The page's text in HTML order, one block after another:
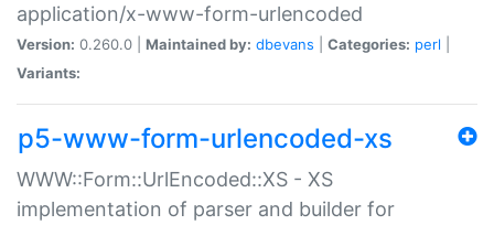
application/x-www-form-urlencoded
Version: 0.260.0 | Maintained by: dbevans Categories: perl
Variants:
p5-www-form-urlencoded-xs
WWW::Form::UrlEncoded::XS - XS
implementation of parser and builder for